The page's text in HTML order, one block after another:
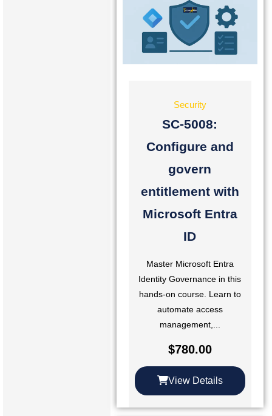
Security
SC-5008:
Configure and
govern
entitlement with
Microsoft Entra
ID
Master Microsoft Entra
Identity Governance in this
hands-on course. Learn to
automate access
management,...
$780.00
View Details